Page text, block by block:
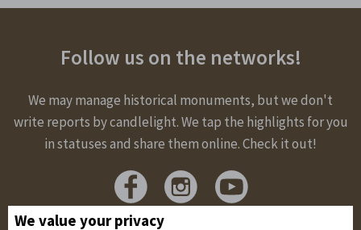
Follow us on the networks!
We may manage historical monuments, but we don't
write reports by candlelight. We tap the highlights for you
in statuses and share them online. Check it out!
We value your privacy